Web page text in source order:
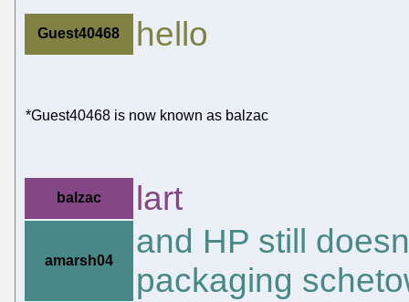
Guest40468 hello
*Guest40468 is now known as balzac
balzac lart
amarsh04
and HP still
packaging